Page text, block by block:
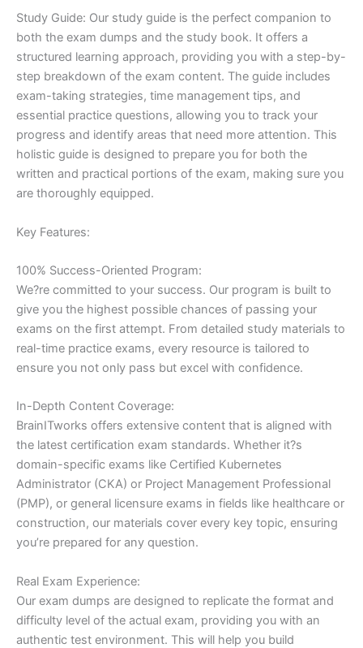
Study Guide: Our study guide is the perfect companion to
both the exam dumps and the study book. It offers a
structured learning approach, providing you with a step-by-
step breakdown of the exam content. The guide includes
exam-taking strategies, time management tips, and
essential practice questions, allowing you to track your
progress and identify areas that need more attention. This
holistic guide is designed to prepare you for both the
written and practical portions of the exam, making sure you
are thoroughly equipped.
Key Features:
100% Success-Oriented Program:
We?re committed to your success. Our program is built to
give you the highest possible chances of passing your
exams on the first attempt. From detailed study materials to
real-time practice exams, every resource is tailored to
ensure you not only pass but excel with confidence.
In-Depth Content Coverage:
BrainITworks offers extensive content that is aligned with
the latest certification exam standards. Whether it?s
domain-specific exams like Certified Kubernetes
Administrator (CKA) or Project Management Professional
(PMP), or general licensure exams in fields like healthcare or
construction, our materials cover every key topic, ensuring
you’re prepared for any question.
Real Exam Experience:
Our exam dumps are designed to replicate the format and
difficulty level of the actual exam, providing you with an
authentic test environment. This will help you build